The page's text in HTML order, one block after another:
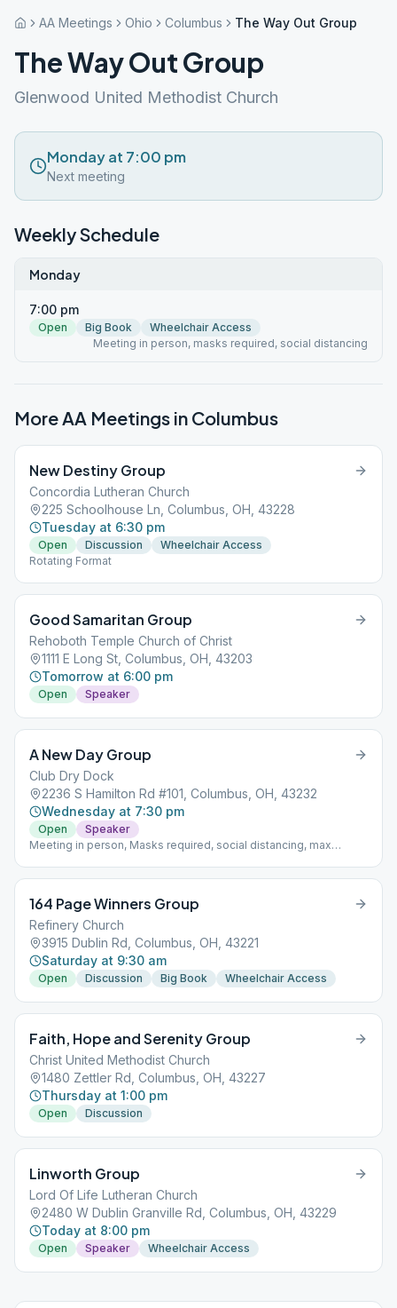
AA Meetings Ohio Columbus The Way Out Group
The Way Out Group
Glenwood United Methodist Church
Monday at 7:00 pm
Next meeting
Weekly Schedule
Monday
7:00 pm
Open Big Book
Wheelchair Access
Meeting in person, masks required, social distancing
More AA Meetings in Columbus
New Destiny Group
Concordia Lutheran Church
225 Schoolhouse Ln, Columbus, OH, 43228
Tuesday at 6:30 pm
Open Discussion
Wheelchair Access
Rotating Format
Good Samaritan Group
Rehoboth Temple Church of Christ
1111 E Long St, Columbus, OH, 43203
Tomorrow at 6:00 pm
Open Speaker
A New Day Group
Club Dry Dock
2236 S Hamilton Rd #101, Columbus, OH, 43232
Wednesday at 7:30 pm
Open
Speaker
Meeting in person, Masks required, social distancing, max
164 Page Winners Group
Refinery Church
3915 Dublin Rd, Columbus, OH, 43221
Saturday at 9:30 am
Open Discussion Big Book Wheelchair Access
Faith, Hope and Serenity Group
Christ United Methodist Church
1480 Zettler Rd, Columbus, OH, 43227
Thursday at 1:00 pm
Open Discussion
Linworth Group
Lord Of Life Lutheran Church
2480 W Dublin Granville Rd, Columbus, OH, 43229
Today at 8:00 pm
Open Speaker Wheelchair Access